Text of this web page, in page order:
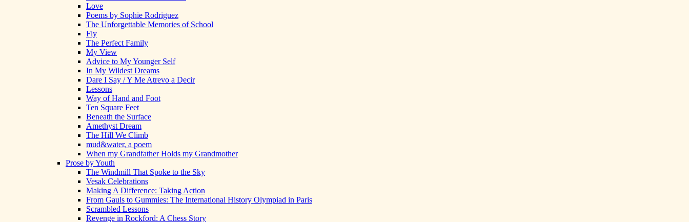
Love
Poems by Sophie Rodriguez
The Unforgettable Memories of School
Fly
The Perfect Family
My View
Advice to My Younger Self
In My Wildest Dreams
Dare I Say / Y Me Atrevo a Decir
Lessons
Way of Hand and Foot
Ten Square Feet
Beneath the Surface
Amethyst Dream
The Hill We Climb
mud&water, a poem
When my Grandfather Holds my Grandmother
Prose by Youth
The Windmill That Spoke to the Sky
Vesak Celebrations
Making A Difference: Taking Action
From Gauls to Gummies: The International History Olympiad in Paris
Scrambled Lessons
Revenge in Rockford: A Chess Story